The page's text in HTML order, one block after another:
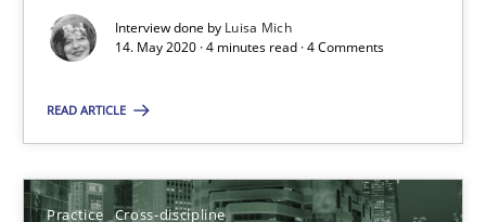
Interview done by Luisa Mich
14. May 2020 · 4 minutes read · 4 Comments
READ ARTICLE
Practice Cross-discipline